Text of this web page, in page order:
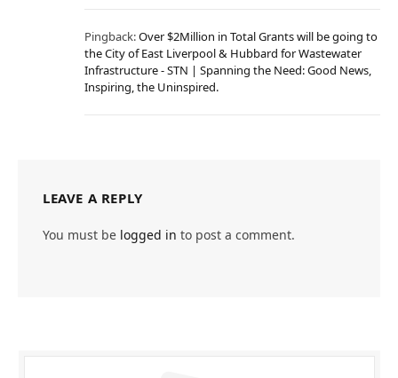
Pingback:Over $2Million in Total Grants will be going to
the City of East Liverpool & Hubbard for Wastewater
Infrastructure - STN | Spanning the Need: Good News,
Inspiring, the Uninspired.
LEAVE A REPLY
You must be logged in to post a comment.